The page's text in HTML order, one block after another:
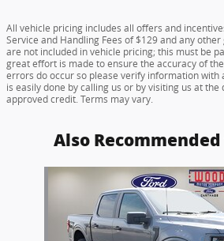
All vehicle pricing includes all offers and
Service and Handling Fees of $129 and any
are not included in vehicle pricing; this must be
great effort is made to ensure the accuracy of
errors do occur so please verify information with
is easily done by calling us or by visiting us at
approved credit. Terms may vary.
Also
Slide 1 of 4